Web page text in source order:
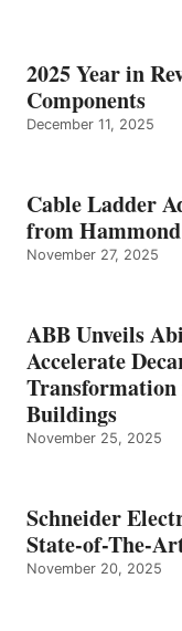
2025 Year in
Components
December 11, 2025
Cable Ladder
from
November 27, 2025
ABB Unveils
Accelerate
Transformation
Buildings
November 25, 2025
Schneider
State-of-The-
November 20, 2025